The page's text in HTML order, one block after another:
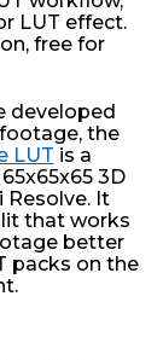
LUT effect.
free for
developed
the
LUT is a
3D
Resolve. It
that works
better
packs on the